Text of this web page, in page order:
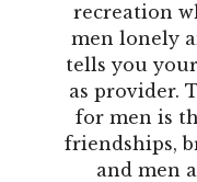
recreation
men lonely
tells you
as provider.
for men is
friendships,
and men